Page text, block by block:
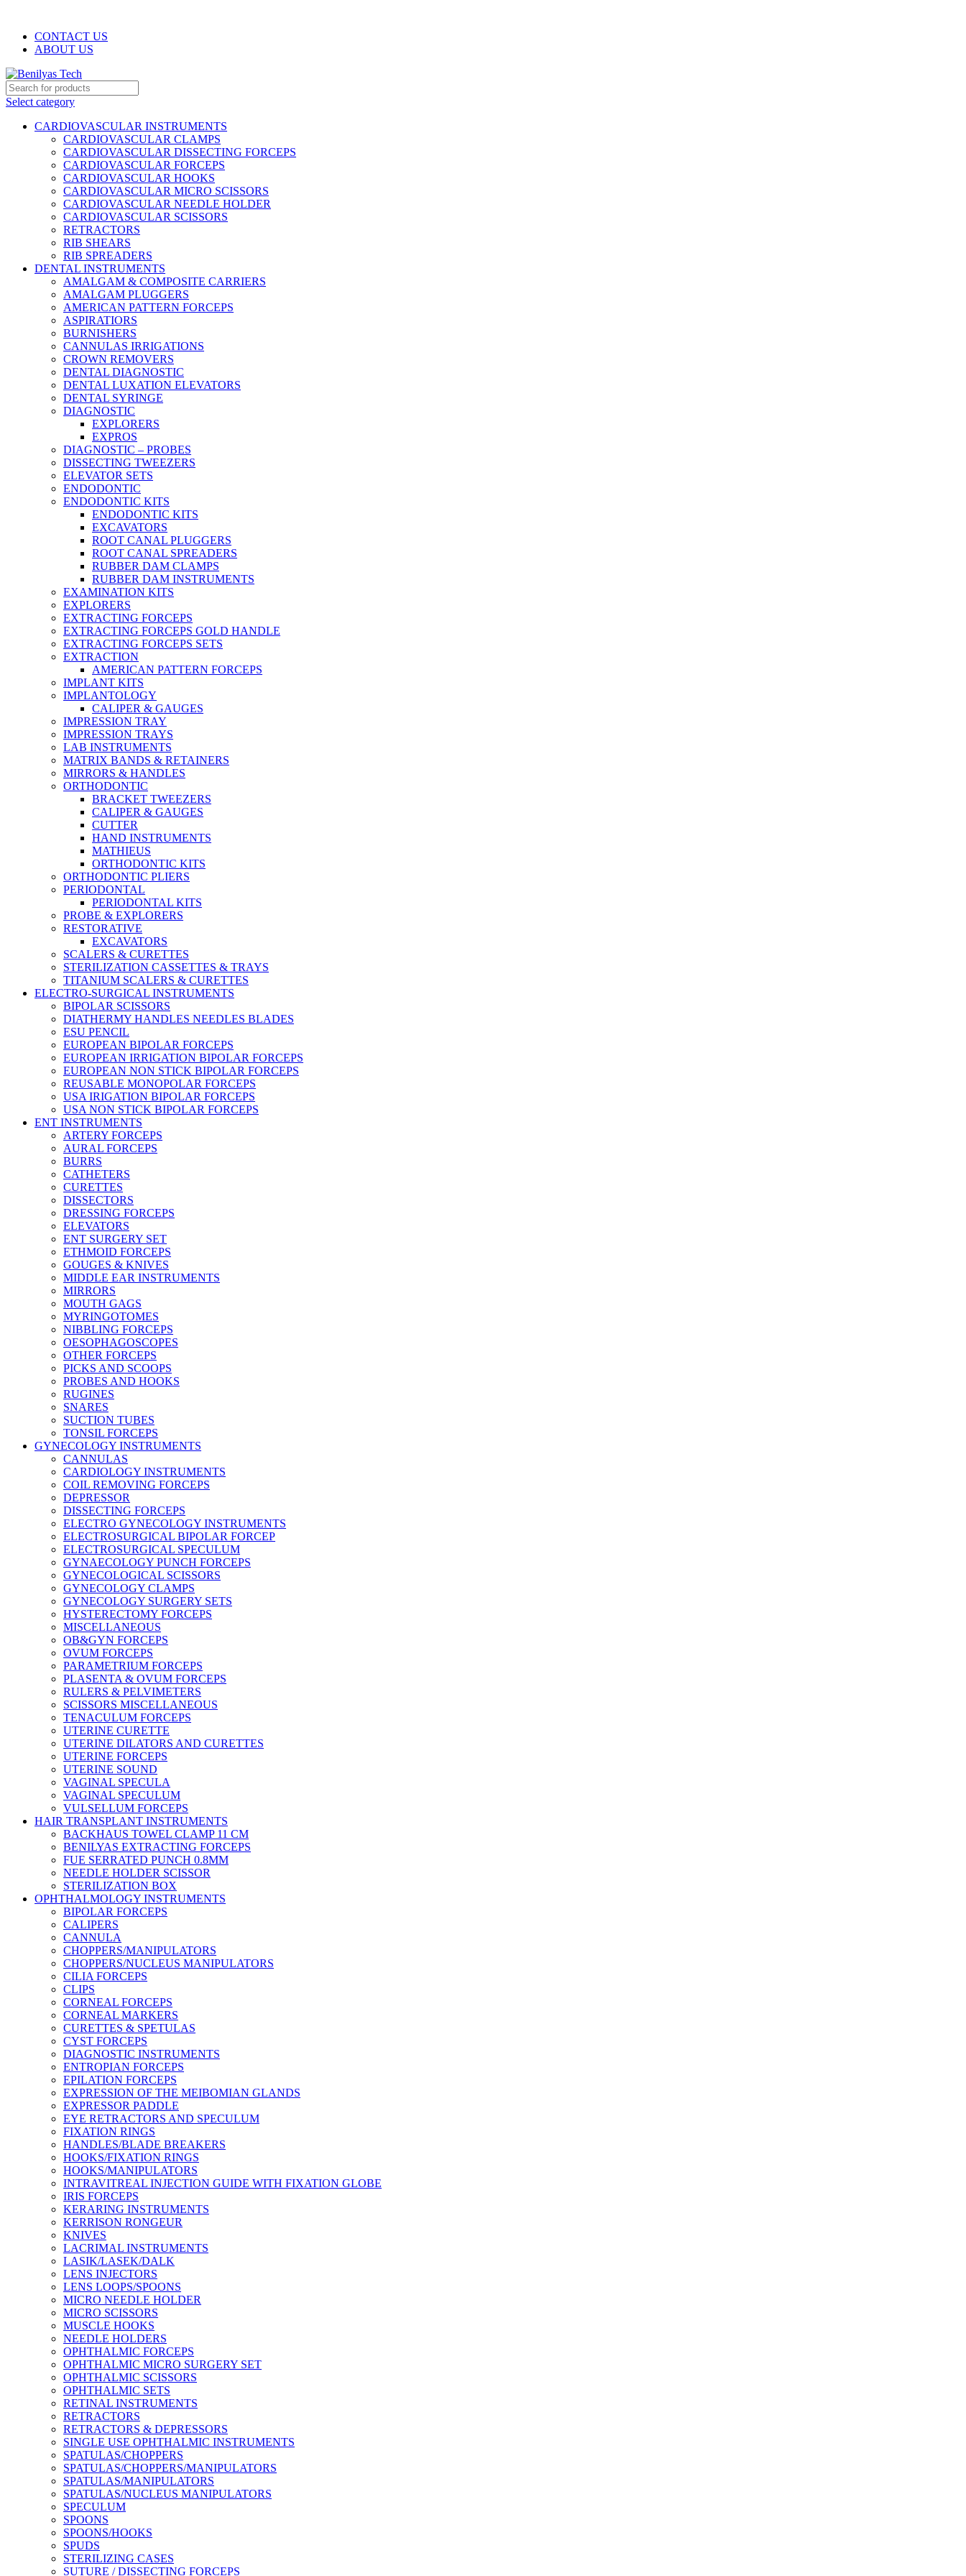
CONTACT US
ABOUT US
Select category
CARDIOVASCULAR INSTRUMENTS
CARDIOVASCULAR CLAMPS
CARDIOVASCULAR DISSECTING FORCEPS
CARDIOVASCULAR FORCEPS
CARDIOVASCULAR HOOKS
CARDIOVASCULAR MICRO SCISSORS
CARDIOVASCULAR NEEDLE HOLDER
CARDIOVASCULAR SCISSORS
RETRACTORS
RIB SHEARS
RIB SPREADERS
DENTAL INSTRUMENTS
AMALGAM & COMPOSITE CARRIERS
AMALGAM PLUGGERS
AMERICAN PATTERN FORCEPS
ASPIRATIORS
BURNISHERS
CANNULAS IRRIGATIONS
CROWN REMOVERS
DENTAL DIAGNOSTIC
DENTAL LUXATION ELEVATORS
DENTAL SYRINGE
DIAGNOSTIC
EXPLORERS
EXPROS
DIAGNOSTIC – PROBES
DISSECTING TWEEZERS
ELEVATOR SETS
ENDODONTIC
ENDODONTIC KITS
ENDODONTIC KITS
EXCAVATORS
ROOT CANAL PLUGGERS
ROOT CANAL SPREADERS
RUBBER DAM CLAMPS
RUBBER DAM INSTRUMENTS
EXAMINATION KITS
EXPLORERS
EXTRACTING FORCEPS
EXTRACTING FORCEPS GOLD HANDLE
EXTRACTING FORCEPS SETS
EXTRACTION
AMERICAN PATTERN FORCEPS
IMPLANT KITS
IMPLANTOLOGY
CALIPER & GAUGES
IMPRESSION TRAY
IMPRESSION TRAYS
LAB INSTRUMENTS
MATRIX BANDS & RETAINERS
MIRRORS & HANDLES
ORTHODONTIC
BRACKET TWEEZERS
CALIPER & GAUGES
CUTTER
HAND INSTRUMENTS
MATHIEUS
ORTHODONTIC KITS
ORTHODONTIC PLIERS
PERIODONTAL
PERIODONTAL KITS
PROBE & EXPLORERS
RESTORATIVE
EXCAVATORS
SCALERS & CURETTES
STERILIZATION CASSETTES & TRAYS
TITANIUM SCALERS & CURETTES
ELECTRO-SURGICAL INSTRUMENTS
BIPOLAR SCISSORS
DIATHERMY HANDLES NEEDLES BLADES
ESU PENCIL
EUROPEAN BIPOLAR FORCEPS
EUROPEAN IRRIGATION BIPOLAR FORCEPS
EUROPEAN NON STICK BIPOLAR FORCEPS
REUSABLE MONOPOLAR FORCEPS
USA IRIGATION BIPOLAR FORCEPS
USA NON STICK BIPOLAR FORCEPS
ENT INSTRUMENTS
ARTERY FORCEPS
AURAL FORCEPS
BURRS
CATHETERS
CURETTES
DISSECTORS
DRESSING FORCEPS
ELEVATORS
ENT SURGERY SET
ETHMOID FORCEPS
GOUGES & KNIVES
MIDDLE EAR INSTRUMENTS
MIRRORS
MOUTH GAGS
MYRINGOTOMES
NIBBLING FORCEPS
OESOPHAGOSCOPES
OTHER FORCEPS
PICKS AND SCOOPS
PROBES AND HOOKS
RUGINES
SNARES
SUCTION TUBES
TONSIL FORCEPS
GYNECOLOGY INSTRUMENTS
CANNULAS
CARDIOLOGY INSTRUMENTS
COIL REMOVING FORCEPS
DEPRESSOR
DISSECTING FORCEPS
ELECTRO GYNECOLOGY INSTRUMENTS
ELECTROSURGICAL BIPOLAR FORCEP
ELECTROSURGICAL SPECULUM
GYNAECOLOGY PUNCH FORCEPS
GYNECOLOGICAL SCISSORS
GYNECOLOGY CLAMPS
GYNECOLOGY SURGERY SETS
HYSTERECTOMY FORCEPS
MISCELLANEOUS
OB&GYN FORCEPS
OVUM FORCEPS
PARAMETRIUM FORCEPS
PLASENTA & OVUM FORCEPS
RULERS & PELVIMETERS
SCISSORS MISCELLANEOUS
TENACULUM FORCEPS
UTERINE CURETTE
UTERINE DILATORS AND CURETTES
UTERINE FORCEPS
UTERINE SOUND
VAGINAL SPECULA
VAGINAL SPECULUM
VULSELLUM FORCEPS
HAIR TRANSPLANT INSTRUMENTS
BACKHAUS TOWEL CLAMP 11 CM
BENILYAS EXTRACTING FORCEPS
FUE SERRATED PUNCH 0.8MM
NEEDLE HOLDER SCISSOR
STERILIZATION BOX
OPHTHALMOLOGY INSTRUMENTS
BIPOLAR FORCEPS
CALIPERS
CANNULA
CHOPPERS/MANIPULATORS
CHOPPERS/NUCLEUS MANIPULATORS
CILIA FORCEPS
CLIPS
CORNEAL FORCEPS
CORNEAL MARKERS
CURETTES & SPETULAS
CYST FORCEPS
DIAGNOSTIC INSTRUMENTS
ENTROPIAN FORCEPS
EPILATION FORCEPS
EXPRESSION OF THE MEIBOMIAN GLANDS
EXPRESSOR PADDLE
EYE RETRACTORS AND SPECULUM
FIXATION RINGS
HANDLES/BLADE BREAKERS
HOOKS/FIXATION RINGS
HOOKS/MANIPULATORS
INTRAVITREAL INJECTION GUIDE WITH FIXATION GLOBE
IRIS FORCEPS
KERARING INSTRUMENTS
KERRISON RONGEUR
KNIVES
LACRIMAL INSTRUMENTS
LASIK/LASEK/DALK
LENS INJECTORS
LENS LOOPS/SPOONS
MICRO NEEDLE HOLDER
MICRO SCISSORS
MUSCLE HOOKS
NEEDLE HOLDERS
OPHTHALMIC FORCEPS
OPHTHALMIC MICRO SURGERY SET
OPHTHALMIC SCISSORS
OPHTHALMIC SETS
RETINAL INSTRUMENTS
RETRACTORS
RETRACTORS & DEPRESSORS
SINGLE USE OPHTHALMIC INSTRUMENTS
SPATULAS/CHOPPERS
SPATULAS/CHOPPERS/MANIPULATORS
SPATULAS/MANIPULATORS
SPATULAS/NUCLEUS MANIPULATORS
SPECULUM
SPOONS
SPOONS/HOOKS
SPUDS
STERILIZING CASES
SUTURE / DISSECTING FORCEPS